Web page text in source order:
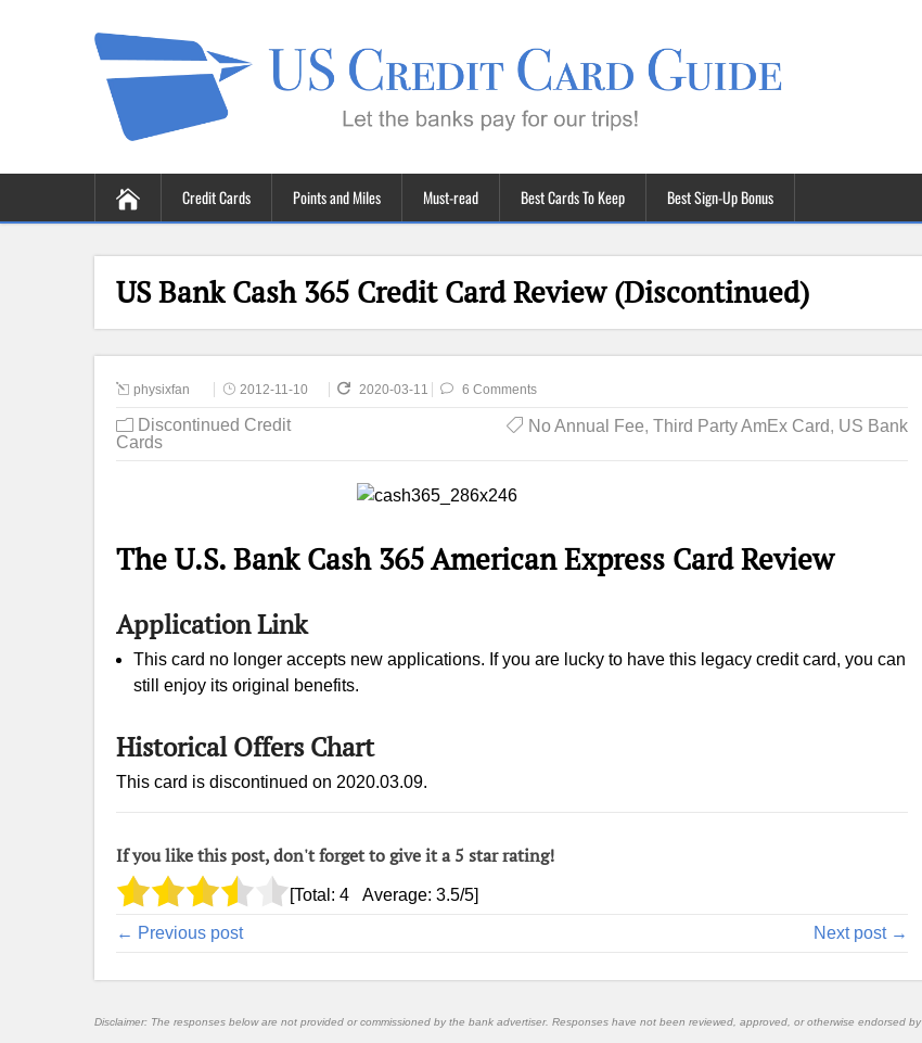
Credit Cards Points and Miles Must-read Best Cards To Keep Best Sign-Up Bonus
US Bank Cash 365 Credit Card Review (Discontinued)
physixfan 2012-11-10 2020-03-11 6 Comments
Discontinued Credit
Cards
No Annual Fee, Third Party AmEx Card, US Bank
The U.S. Bank Cash 365 American Express Card Review
Application Link
This card no longer accepts new applications. If you are lucky to have this legacy credit card, you can
still enjoy its original benefits.
Historical Offers Chart
This card is discontinued on 2020.03.09.
If you like this post, don't forget to give it a 5 star rating!
[Total: 4 Average: 3.5/5]
← Previous post Next post →
Disclaimer: The responses below are not provided or commissioned by the bank advertiser. Responses have not been reviewed, approved, or otherwise endorsed by